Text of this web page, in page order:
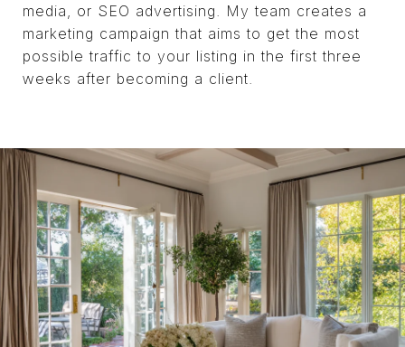
media, or SEO advertising. My team creates a
marketing campaign that aims to get the most
possible traffic to your listing in the first three
weeks after becoming a client.